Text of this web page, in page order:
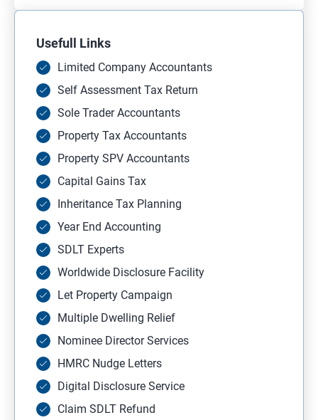
Usefull Links
Limited Company Accountants
Self Assessment Tax Return
Sole Trader Accountants
Property Tax Accountants
Property SPV Accountants
Capital Gains Tax
Inheritance Tax Planning
Year End Accounting
SDLT Experts
Worldwide Disclosure Facility
Let Property Campaign
Multiple Dwelling Relief
Nominee Director Services
HMRC Nudge Letters
Digital Disclosure Service
Claim SDLT Refund